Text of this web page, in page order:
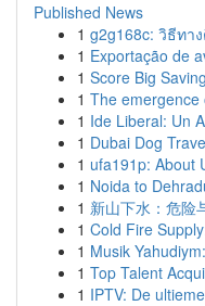
Published News
1 g2g168c: วิธีท
1 Exportação de
1 Score Big
1 The emergence
1 Ide Liberal: Un
1 Dubai Dog
1 ufa191p: About
1 Noida to
1 新山下水：危险
1 Cold Fire
1 Musik
1 Top Talent
1 IPTV: De